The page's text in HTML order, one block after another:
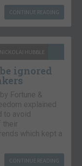
CONTINUE READING
NICKOLAI HUBBLE
ignored
Fortune &
explained
to avoid
which kept a
CONTINUE READING